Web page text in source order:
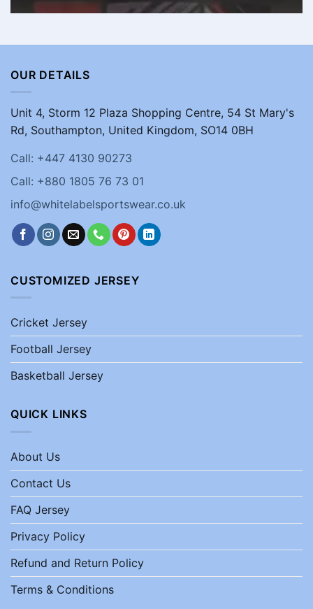
OUR DETAILS
Unit 4, Storm 12 Plaza Shopping Centre, 54 St Mary's
Rd, Southampton, United Kingdom, SO14 0BH
Call: +447 4130 90273
Call: +880 1805 76 73 01
info@whitelabelsportswear.co.uk
CUSTOMIZED JERSEY
Cricket Jersey
Football Jersey
Basketball Jersey
QUICK LINKS
About Us
Contact Us
FAQ Jersey
Privacy Policy
Refund and Return Policy
Terms & Conditions